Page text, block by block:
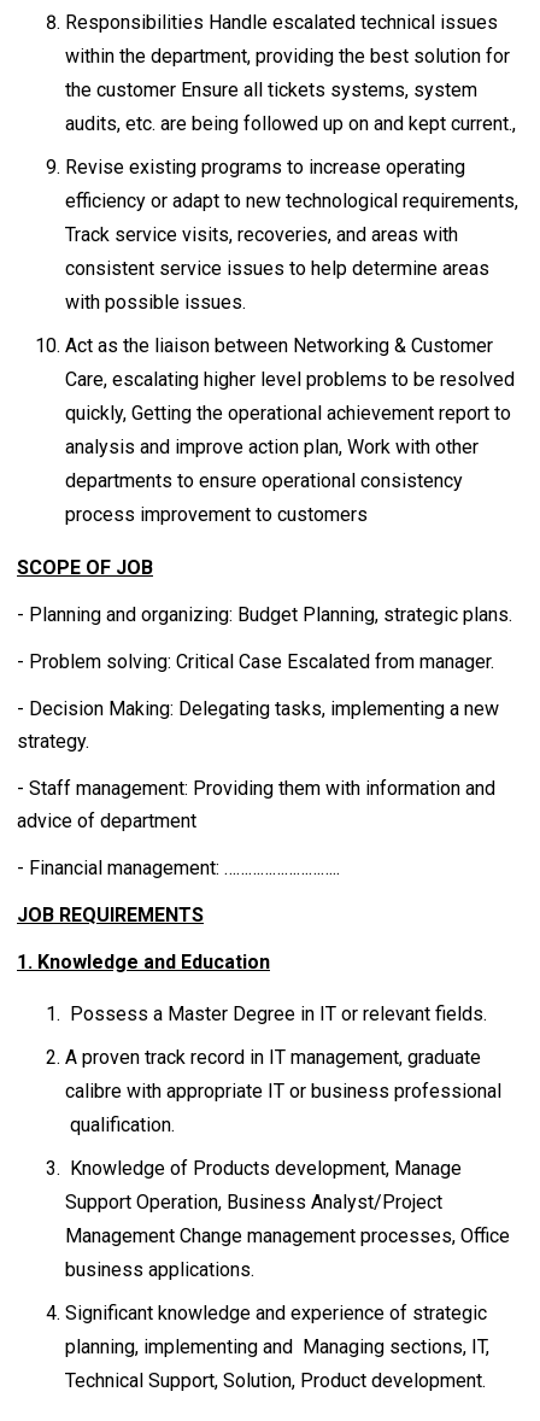
Responsibilities Handle escalated technical issues
within the department, providing the best solution for
the customer Ensure all tickets systems, system
audits, etc. are being followed up on and kept current.,
Revise existing programs to increase operating
efficiency or adapt to new technological requirements,
Track service visits, recoveries, and areas with
consistent service issues to help determine areas
with possible issues.
Act as the liaison between Networking & Customer
Care, escalating higher level problems to be resolved
quickly, Getting the operational achievement report to
analysis and improve action plan, Work with other
departments to ensure operational consistency
process improvement to customers
SCOPE OF JOB
- Planning and organizing: Budget Planning, strategic plans.
- Problem solving: Critical Case Escalated from manager.
- Decision Making: Delegating tasks, implementing a new
strategy.
- Staff management: Providing them with information and
advice of department
- Financial management: ………………………..
JOB REQUIREMENTS
1. Knowledge and Education
Possess a Master Degree in IT or relevant fields.
A proven track record in IT management, graduate
calibre with appropriate IT or business professional
qualification.
Knowledge of Products development, Manage
Support Operation, Business Analyst/Project
Management Change management processes, Office
business applications.
Significant knowledge and experience of strategic
planning, implementing and Managing sections, IT,
Technical Support, Solution, Product development.